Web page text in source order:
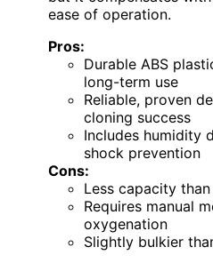
ease of operation.
Pros:
Durable ABS
long-term use
Reliable, proven
cloning success
Includes humidity
shock prevention
Cons:
Less capacity
Requires manual
oxygenation
Slightly bulkier